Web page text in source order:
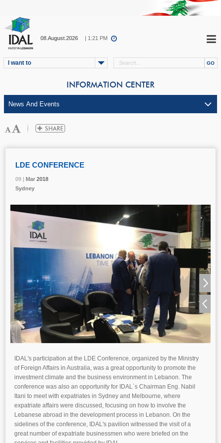
08.August.2026 | 1:21 PM
I want to
INFORMATION CENTER
09 | Mar 2018
LDE CONFERENCE
09 | Mar 2018
Sydney
09 | Mar 2018
09 | Mar 2018
IDAL's participation at the LDE Conference, organized by the Ministry
of Foreign Affairs in Australia, was a great opportunity to promote the
investment climate and the business environment in Lebanon. The
conference was also an opportunity for IDAL`s Chairman Eng. Nabil
Itani to meet with expatriates in Sydney and Melbourne, where
expatriate affairs were discussed, focusing on how to involve the
Lebanese abroad in the development process in Lebanon. On the
sidelines of the conference, IDAL's pavilion witnessed the visit of a
great number of expatriate businessmen who were briefed on the